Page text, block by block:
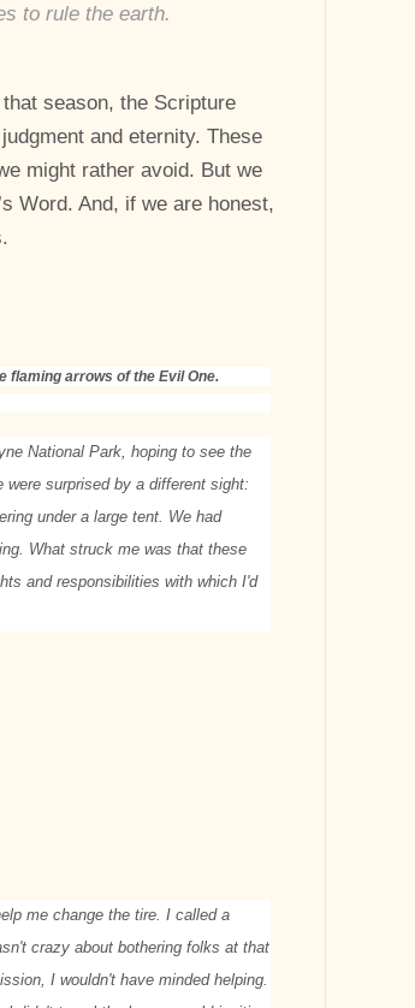
to rule the earth.
season, the Scripture
and eternity. These
might rather avoid. But we
Word. And, if we are honest,
flaming arrows of the Evil One.
National Park, hoping to see the
surprised by a different sight:
under a large tent. We had
What struck me was that these
and responsibilities with which I'd
me change the tire. I called a
crazy about bothering folks at that
I wouldn't have minded helping.